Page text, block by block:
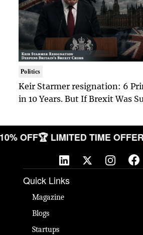
Politics
Keir Starmer resignation: 6
in 10 Years. But If Brexit Was
10% OFF🏆 LIMITED TIME
Quick Links
Magazine
Blogs
Startups